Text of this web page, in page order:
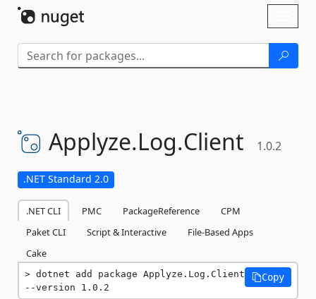
Applyze.Log.Client 1.0.2
.NET Standard 2.0
.NET CLI PMC PackageReference
CPM
Paket CLI
Script & Interactive
File-Based Apps
Cake
dotnet add package Applyze.Log.Client
--version 1.0.2
Copy